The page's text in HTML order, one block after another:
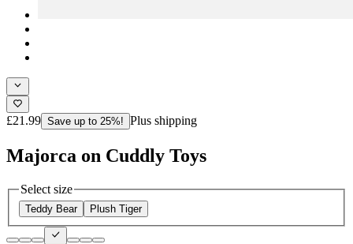
£21.99 Save up to 25%! Plus shipping
Majorca on Cuddly Toys
Select size
Teddy Bear Plush Tiger